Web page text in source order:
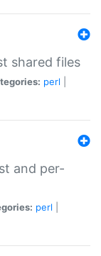
shared files
perl
and per-
perl